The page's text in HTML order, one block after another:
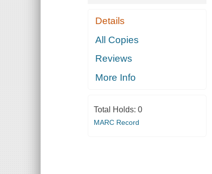
Details
All Copies
Reviews
More Info
Total Holds: 0
MARC Record